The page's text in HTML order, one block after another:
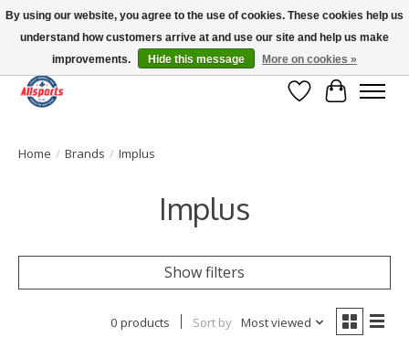
Please note: shipping is currently unavailable to the province of Quebec |
13016 82 ST Edmonton | Open Mon-Fri 11-7 & Sat-Sun 11-4
Wish List
Cart
Home / Brands / Implus
Implus
Show filters
0 products Sort by Most viewed
By using our website, you agree to the use of cookies. These cookies help us
understand how customers arrive at and use our site and help us make
improvements.
Hide this message More on cookies »